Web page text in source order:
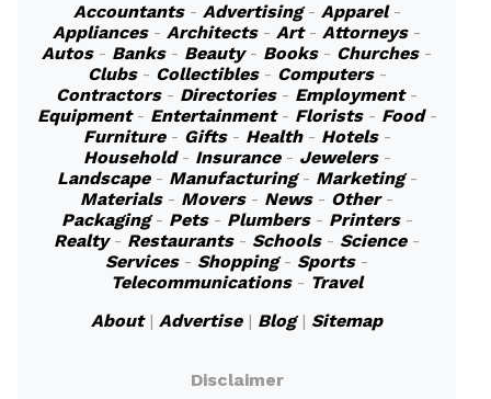
Accountants- Advertising- Apparel-
Appliances- Architects- Art- Attorneys-
Autos- Banks- Beauty- Books- Churches-
Clubs- Collectibles- Computers-
Contractors- Directories- Employment-
Equipment- Entertainment- Florists- Food-
Furniture- Gifts- Health- Hotels-
Household- Insurance- Jewelers-
Landscape- Manufacturing- Marketing-
Materials- Movers- News- Other-
Packaging- Pets- Plumbers- Printers-
Realty- Restaurants- Schools- Science-
Services- Shopping- Sports-
Telecommunications- Travel
About| Advertise| Blog| Sitemap
Disclaimer